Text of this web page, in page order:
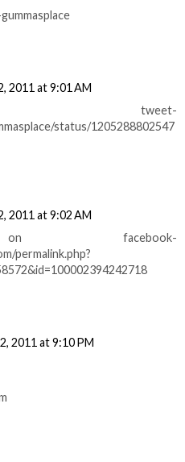
2011 at 9:01 AM
tweet-
status/1205288802547
2011 at 9:02 AM
facebook-
permalink.php?
2011 at 9:10 PM